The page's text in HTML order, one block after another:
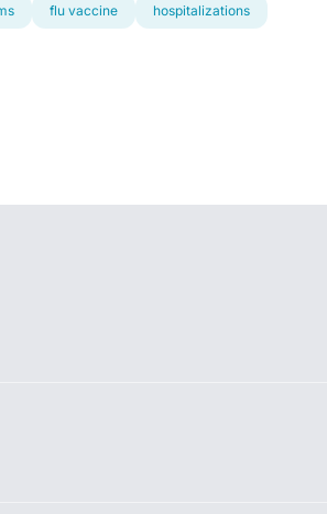
flu vaccine hospitalizations